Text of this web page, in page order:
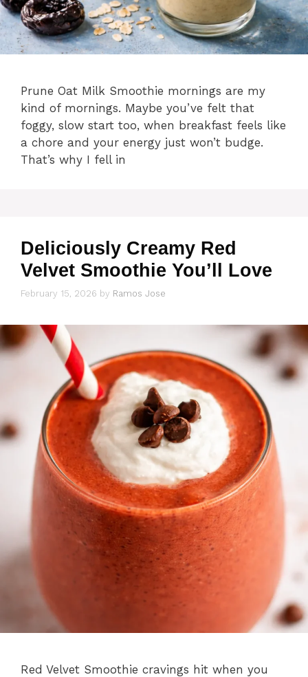
Prune Oat Milk Smoothie mornings are my
kind of mornings. Maybe you’ve felt that
foggy, slow start too, when breakfast feels like
a chore and your energy just won’t budge.
That’s why I fell in
Deliciously Creamy Red
Velvet Smoothie You’ll Love
February 15, 2026 by Ramos Jose
Red Velvet Smoothie cravings hit when you